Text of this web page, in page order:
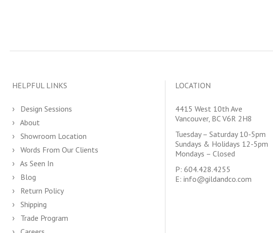
HELPFUL LINKS
Design Sessions
About
Showroom Location
Words From Our Clients
As Seen In
Blog
Return Policy
Shipping
Trade Program
LOCATION
4415 West 10th Ave
Vancouver, BC V6R 2H8
Tuesday – Saturday 10-5pm
Sundays & Holidays 12-5pm
Mondays – Closed
P: 604.428.4255
E: info@gildandco.com